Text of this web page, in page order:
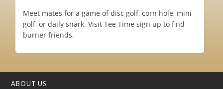
Meet mates for a game of disc golf, corn hole, mini
golf, or daily snark. Visit Tee Time sign up to find
burner friends.
ABOUT US